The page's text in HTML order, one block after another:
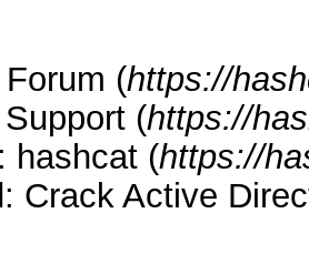
(https://
(https://
hashcat (https://
Crack Active